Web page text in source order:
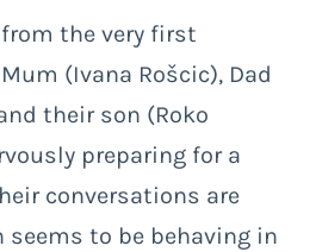
the very first
(Ivana Rošcic), Dad
their son (Roko
preparing for a
conversations are
seems to be behaving in